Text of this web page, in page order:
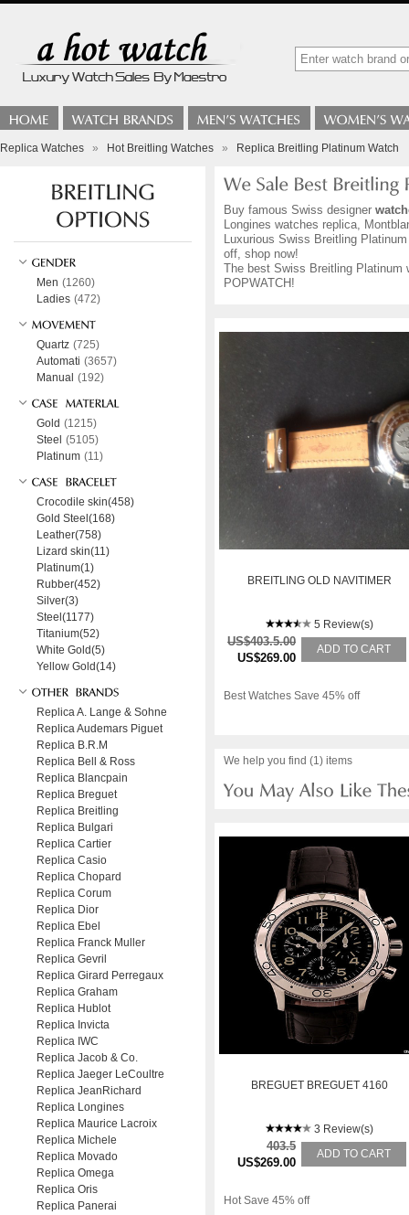
Replica Watches » Hot Breitling Watches » Replica Breitling Platinum Watch
Buy famous Swiss designer
Longines watches replica,
Luxurious Swiss Breitling
off, shop now!
The best Swiss Breitling Platinum
POPWATCH!
BREITLING OLD NAVITIMER
5 Review(s)
US$403.5.00
US$269.00
ADD TO CART
Best Watches Save 45% off
We help you find (1) items
BREGUET BREGUET 4160
3 Review(s)
403.5
US$269.00
ADD TO CART
Hot Save 45% off
Men (1260)
Ladies (472)
Quartz (725)
Automati (3657)
Manual (192)
Gold (1215)
Steel (5105)
Platinum (11)
Crocodile skin(458)
Gold Steel(168)
Leather(758)
Lizard skin(11)
Platinum(1)
Rubber(452)
Silver(3)
Steel(1177)
Titanium(52)
White Gold(5)
Yellow Gold(14)
Replica A. Lange & Sohne
Replica Audemars Piguet
Replica B.R.M
Replica Bell & Ross
Replica Blancpain
Replica Breguet
Replica Breitling
Replica Bulgari
Replica Cartier
Replica Casio
Replica Chopard
Replica Corum
Replica Dior
Replica Ebel
Replica Franck Muller
Replica Gevril
Replica Girard Perregaux
Replica Graham
Replica Hublot
Replica Invicta
Replica IWC
Replica Jacob & Co.
Replica Jaeger LeCoultre
Replica JeanRichard
Replica Longines
Replica Maurice Lacroix
Replica Michele
Replica Movado
Replica Omega
Replica Oris
Replica Panerai